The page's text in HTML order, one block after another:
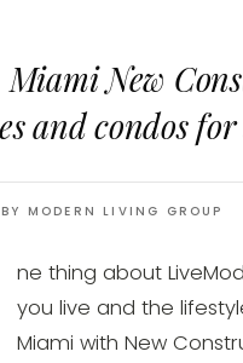
Miami New
and condos for
MODERN LIVING GROUP
ne thing about
you live and the
Miami with New